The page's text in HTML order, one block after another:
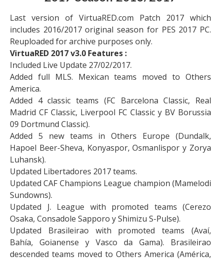
Last version of VirtuaRED.com Patch 2017 which
includes 2016/2017 original season for PES 2017 PC.
Reuploaded for archive purposes only.
VirtuaRED 2017 v3.0 Features :
Included Live Update 27/02/2017.
Added full MLS. Mexican teams moved to Others
America.
Added 4 classic teams (FC Barcelona Classic, Real
Madrid CF Classic, Liverpool FC Classic y BV Borussia
09 Dortmund Classic).
Added 5 new teams in Others Europe (Dundalk,
Hapoel Beer-Sheva, Konyaspor, Osmanlispor y Zorya
Luhansk).
Updated Libertadores 2017 teams.
Updated CAF Champions League champion (Mamelodi
Sundowns).
Updated J. League with promoted teams (Cerezo
Osaka, Consadole Sapporo y Shimizu S-Pulse).
Updated Brasileirao with promoted teams (Avaí,
Bahía, Goianense y Vasco da Gama). Brasileirao
descended teams moved to Others America (América,